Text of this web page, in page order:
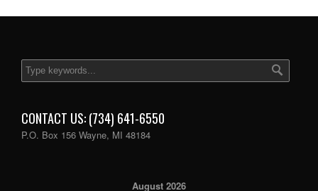
CONTACT US: (734) 641-6550
P.O. Box 156 Wayne, MI 48184
August 2026